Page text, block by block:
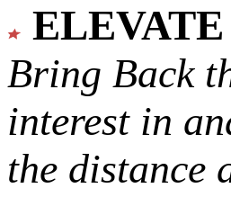
ELEVATE
Bring Back
interest in
the distance